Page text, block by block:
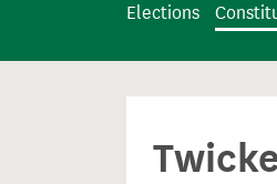
n
Elections